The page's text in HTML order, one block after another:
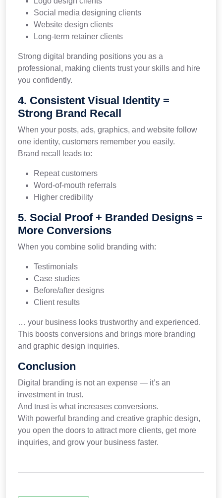
Social media designing clients
Website design clients
Long-term retainer clients
Strong digital branding positions you as a
professional, making clients trust your skills and hire
you confidently.
4. Consistent Visual Identity =
Strong Brand Recall
When your posts, ads, graphics, and website follow
one identity, customers remember you easily.
Brand recall leads to:
Repeat customers
Word-of-mouth referrals
Higher credibility
5. Social Proof + Branded Designs =
More Conversions
When you combine solid branding with:
Testimonials
Case studies
Before/after designs
Client results
… your business looks trustworthy and experienced.
This boosts conversions and brings more branding
and graphic design inquiries.
Conclusion
Digital branding is not an expense — it’s an
investment in trust.
And trust is what increases conversions.
With powerful branding and creative graphic design,
you open the doors to attract more clients, get more
inquiries, and grow your business faster.